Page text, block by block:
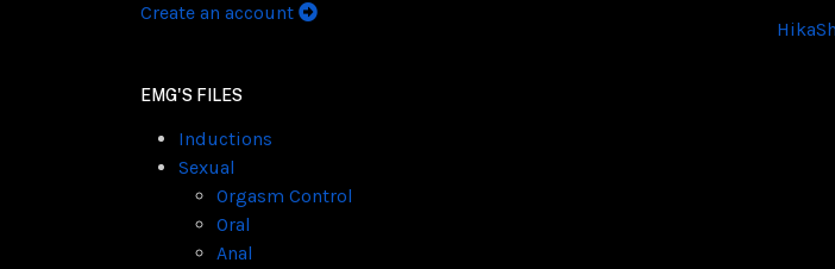
Create an account
EMG'S FILES
Inductions
Sexual
Orgasm Control
Oral
Anal